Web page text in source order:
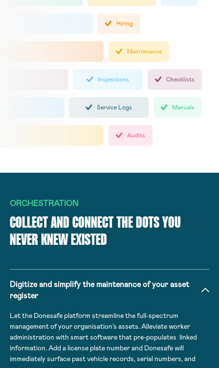
Hiring
Maintenance
Inspections Checklists
Service Logs Manuals
Audits
ORCHESTRATION
COLLECT AND CONNECT THE DOTS YOU
NEVER KNEW EXISTED
Digitize and simplify the maintenance of your asset
register
Let the Donesafe platform streamline the full-spectrum
management of your organisation’s assets. Alleviate worker
administration with smart software that pre-populates linked
information. Add a license plate number and Donesafe will
immediately surface past vehicle records, serial numbers, and